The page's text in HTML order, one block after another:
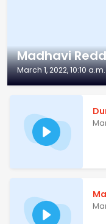
Madhavi
March 1, 2022, 10:10 a.m.